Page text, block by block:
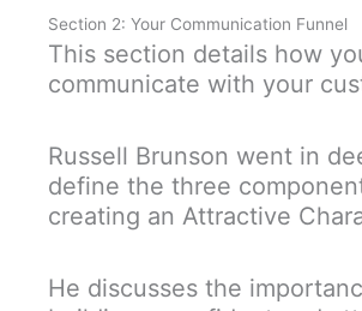
Section 2: Your Communication Funnel
This section details how
communicate with your
Russell Brunson went in
define the three
creating an Attractive
He discusses the